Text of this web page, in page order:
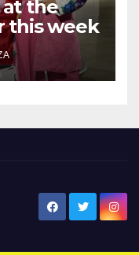
at the
this week